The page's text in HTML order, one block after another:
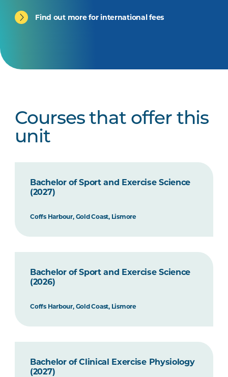
Find out more for international fees
Courses that offer this
unit
Bachelor of Sport and Exercise Science
(2027)
Coffs Harbour, Gold Coast, Lismore
Bachelor of Sport and Exercise Science
(2026)
Coffs Harbour, Gold Coast, Lismore
Bachelor of Clinical Exercise Physiology
(2027)